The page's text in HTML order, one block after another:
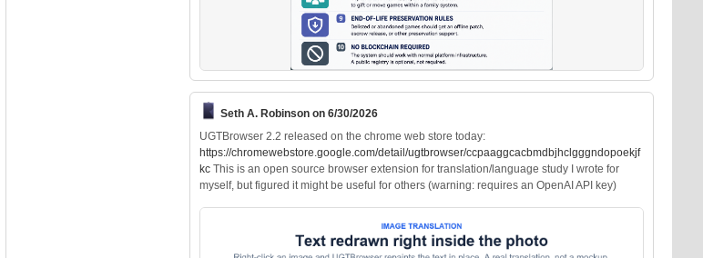
Seth A. Robinson on 6/30/2026
UGTBrowser 2.2 released on the chrome web store today:
https://chromewebstore.google.com/detail/ugtbrowser/ccpaaggcacbmdbjhclgggndopoekjf
kc This is an open source browser extension for translation/language study I wrote for
myself, but figured it might be useful for others (warning: requires an OpenAI API key)